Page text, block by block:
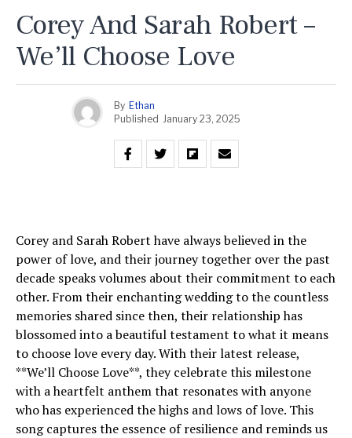
Corey And Sarah Robert –
We’ll Choose Love
By Ethan
Published January 23, 2025
Corey and Sarah Robert have always believed in the
power of love, and their journey together over the past
decade speaks volumes about their commitment to each
other. From their enchanting wedding to the countless
memories shared since then, their relationship has
blossomed into a beautiful testament to what it means
to choose love every day. With their latest release,
**We’ll Choose Love**, they celebrate this milestone
with a heartfelt anthem that resonates with anyone
who has experienced the highs and lows of love. This
song captures the essence of resilience and reminds us